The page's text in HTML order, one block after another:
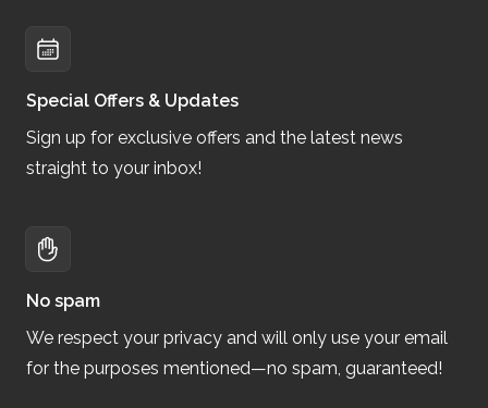
Special Offers & Updates
Sign up for exclusive offers and the latest news
straight to your inbox!
No spam
We respect your privacy and will only use your email
for the purposes mentioned—no spam, guaranteed!